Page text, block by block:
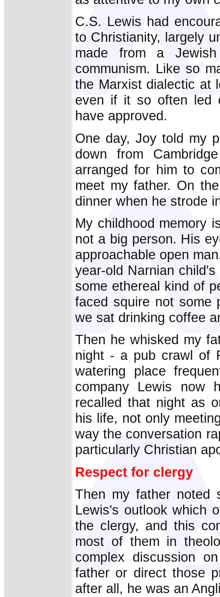
C.S. Lewis had
to Christianity, largely
made from a
communism. Like so
the Marxist dialectic at
even if it so often led
have approved.
One day, Joy told my
down from
arranged for him to
meet my father. On
dinner when he strode
My childhood memory
not a big person. His
approachable open
year-old Narnian
some ethereal kind of
faced squire not some
we sat drinking coffee
Then he whisked my
night - a pub crawl of
watering place
company Lewis now
recalled that night as
his life, not only
way the conversation
particularly Christian
Respect for clergy
Then my father noted
Lewis's outlook which
the clergy, and this
most of them in
complex discussion
father or direct those
after all, he was an